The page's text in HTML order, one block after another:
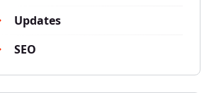
Updates
SEO